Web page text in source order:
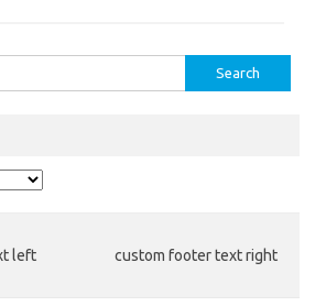
left custom footer text right